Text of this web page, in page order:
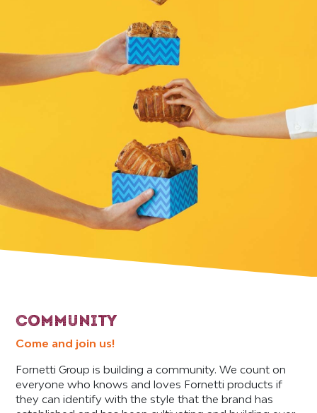
COMMUNITY
Come and join us!
Fornetti Group is building a community. We count on
everyone who knows and loves Fornetti products if
they can identify with the style that the brand has